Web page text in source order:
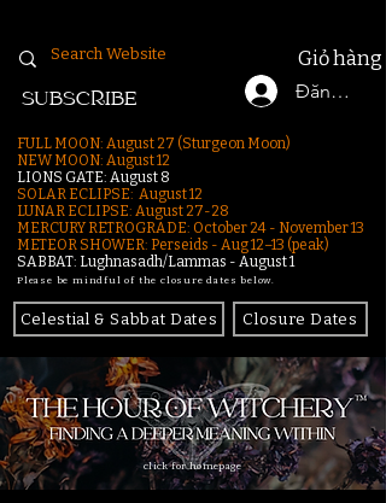
Giỏ hàng
Đăng nhập
SUBSCRIBE
FULL MOON: August 27 (Sturgeon Moon)
NEW MOON: August 12
LIONS GATE: August 8
SOLAR ECLIPSE: August 12
LUNAR ECLIPSE: August 27-28
MERCURY RETROGRADE: October 24 - November 13
METEOR SHOWER: Perseids - Aug 12–13 (peak)
SABBAT: Lughnasadh/Lammas - August 1
Please be mindful of the closure dates below.
Celestial & Sabbat Dates Closure Dates
click for homepage